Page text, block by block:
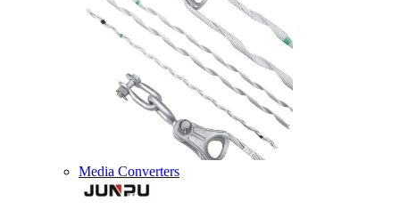
Media Converters